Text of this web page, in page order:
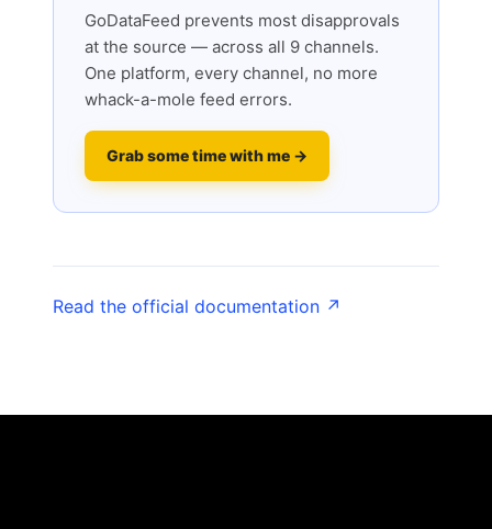
GoDataFeed prevents most disapprovals
at the source — across all 9 channels.
One platform, every channel, no more
whack-a-mole feed errors.
Grab some time with me →
Read the official documentation ↗